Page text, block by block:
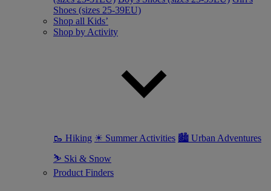
Shoes (sizes 25-39EU)
Shop all Kids’
Shop by Activity
🥾 Hiking ☀ Summer Activities 🏙 Urban Adventures
⛷ Ski & Snow
Product Finders